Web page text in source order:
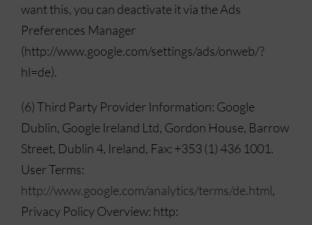
want this, you can deactivate it via the Ads
Preferences Manager
(http://www.google.com/settings/ads/onweb/?
hl=de).
(6) Third Party Provider Information: Google
Dublin, Google Ireland Ltd, Gordon House, Barrow
Street, Dublin 4, Ireland, Fax: +353 (1) 436 1001.
User Terms:
http://www.google.com/analytics/terms/de.html,
Privacy Policy Overview: http: